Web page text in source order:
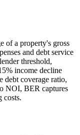
of a property's gross
and debt service
threshold,
income decline
debt coverage ratio,
NOI, BER captures
costs.